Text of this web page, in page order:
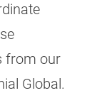
from our
Global.